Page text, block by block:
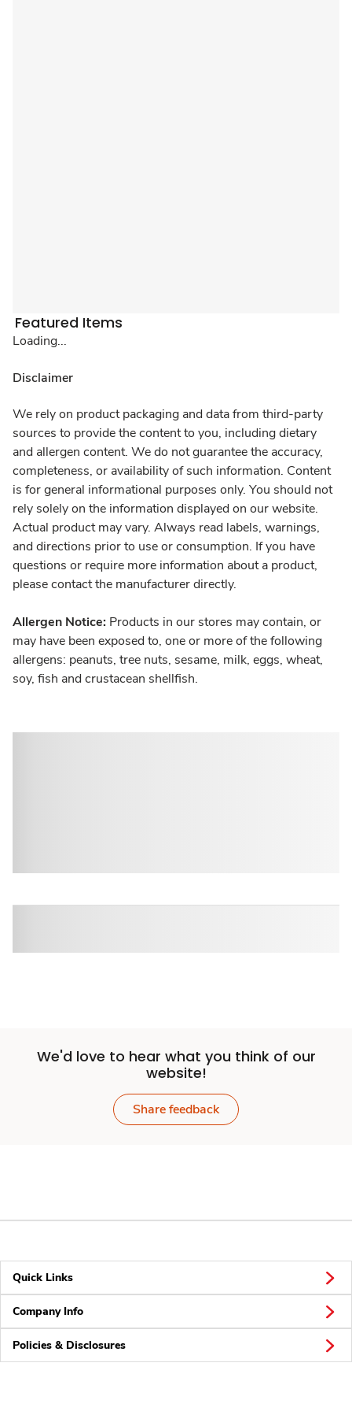
Featured Items
Loading...
Disclaimer
We rely on product packaging and data from third-party
sources to provide the content to you, including dietary
and allergen content. We do not guarantee the accuracy,
completeness, or availability of such information. Content
is for general informational purposes only. You should not
rely solely on the information displayed on our website.
Actual product may vary. Always read labels, warnings,
and directions prior to use or consumption. If you have
questions or require more information about a product,
please contact the manufacturer directly.
Allergen Notice: Products in our stores may contain, or
may have been exposed to, one or more of the following
allergens: peanuts, tree nuts, sesame, milk, eggs, wheat,
soy, fish and crustacean shellfish.
We'd love to hear what you think of our
website!
Share feedback
Quick Links
Company Info
Policies & Disclosures